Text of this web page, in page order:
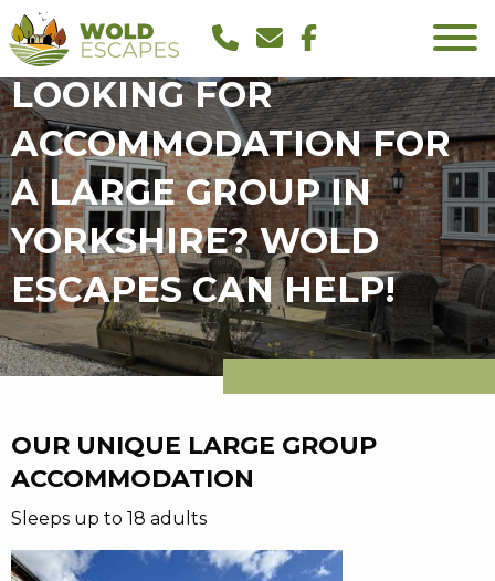
LOOKING FOR
ACCOMMODATION FOR
A LARGE GROUP IN
YORKSHIRE? WOLD
ESCAPES CAN HELP!
OUR UNIQUE LARGE GROUP
ACCOMMODATION
Sleeps up to 18 adults